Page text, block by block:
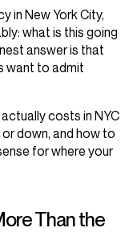
in New York City,
what is this going
answer is that
want to admit
costs in NYC
down, and how to
for where your
Than the